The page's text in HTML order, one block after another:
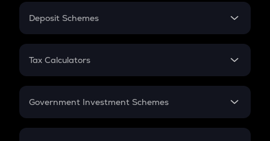
PPF
Gratuity
Retirement
Deposit Schemes
FD
Tax Calculators
GST
Government Investment Schemes
Sukanya Samriddhu Yojana